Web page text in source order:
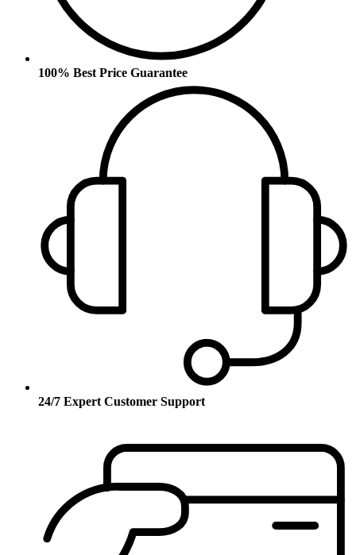
100% Best Price Guarantee
24/7 Expert Customer Support